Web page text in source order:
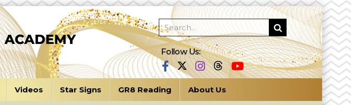
Follow Us:
Videos Star Signs GR8 Reading About Us